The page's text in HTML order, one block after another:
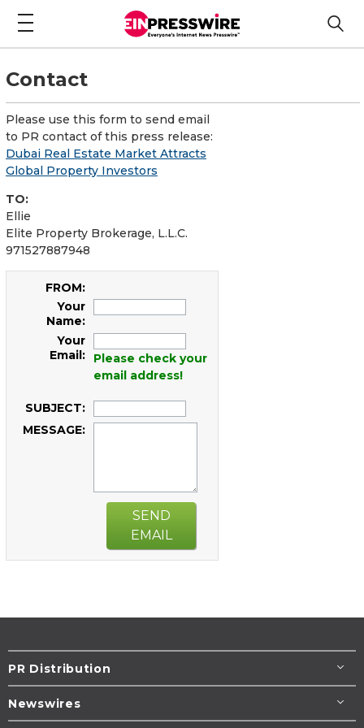
Contact
Please use this form to send email
to PR contact of this press release:
Dubai Real Estate Market Attracts
Global Property Investors
TO:
Ellie
Elite Property Brokerage, L.L.C.
971527887948
FROM:
Your
Name:
Your
Email:
Please check your
email address!
SUBJECT:
MESSAGE:
SEND
EMAIL
PR Distribution
Newswires